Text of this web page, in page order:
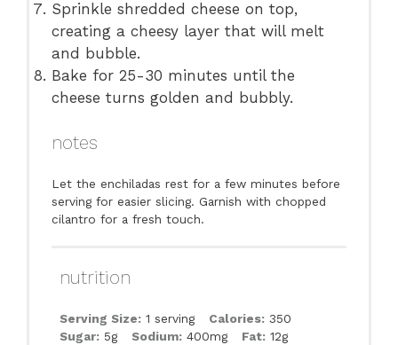
Sprinkle shredded cheese on top,
creating a cheesy layer that will melt
and bubble.
Bake for 25-30 minutes until the
cheese turns golden and bubbly.
notes
Let the enchiladas rest for a few minutes before
serving for easier slicing. Garnish with chopped
cilantro for a fresh touch.
nutrition
Serving Size: 1 serving Calories: 350
Sugar: 5g Sodium: 400mg Fat: 12g